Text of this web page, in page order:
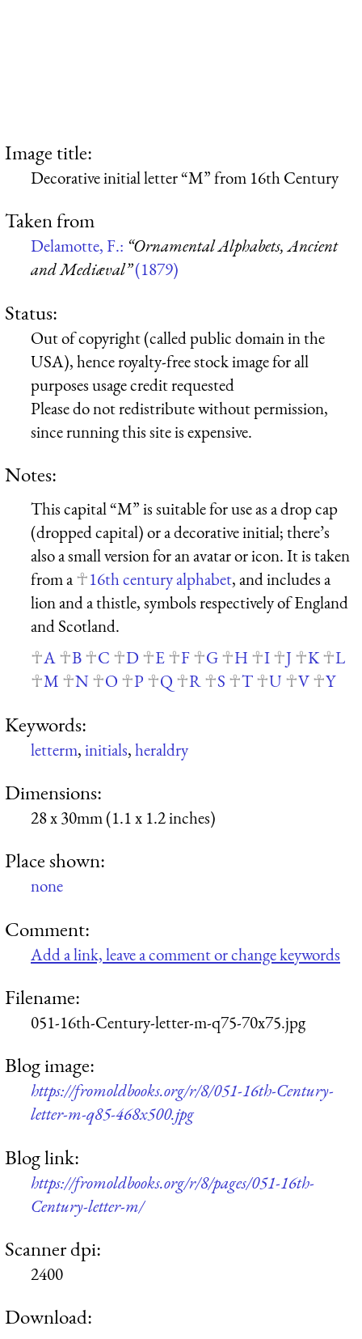
Image title:
Decorative initial letter “M” from 16th Century
Taken from
Delamotte, F.: “Ornamental Alphabets, Ancient
and Mediæval”(1879)
Status:
Out of copyright (called public domain in the
USA), hence royalty-free stock image for all
purposes usage credit requested
Please do not redistribute without permission,
since running this site is expensive.
Notes:
This capital “M” is suitable for use as a drop cap
(dropped capital) or a decorative initial; there’s
also a small version for an avatar or icon. It is taken
from a
16th century alphabet, and includes a
lion and a thistle, symbols respectively of England
and Scotland.
A
B C D E F G H I J K
L
M
N O P Q R S T U V Y
Keywords:
letterm,initials,heraldry
Dimensions:
28 x 30mm (1.1 x 1.2 inches)
Place shown:
none
Comment:
Add a link, leave a comment or change keywords
Filename:
051-16th-Century-letter-m-q75-70x75.jpg
Blog image:
https://fromoldbooks.org/r/8/051-16th-Century-
letter-m-q85-468x500.jpg
Blog link:
https://fromoldbooks.org/r/8/pages/051-16th-
Century-letter-m/
Scanner dpi:
2400
Download: